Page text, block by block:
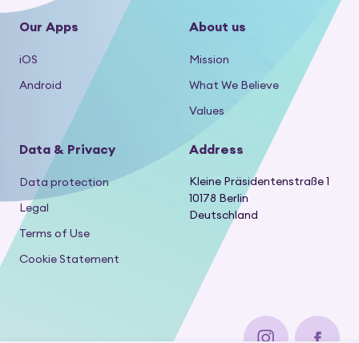
Our Apps
iOS
Android
About us
Mission
What We Believe
Values
Data & Privacy
Data protection
Legal
Terms of Use
Cookie Statement
Address
Kleine Präsidentenstraße 1
10178 Berlin
Deutschland